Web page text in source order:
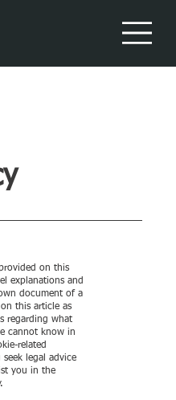
on this
explanations and
document of a
this article as
regarding what
cannot know in
related
legal advice
you in the